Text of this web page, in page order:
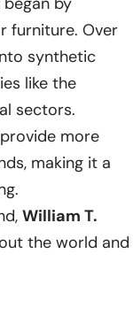
furniture. Over
synthetic
like the
sectors.
more
making it a
William T.
the world and